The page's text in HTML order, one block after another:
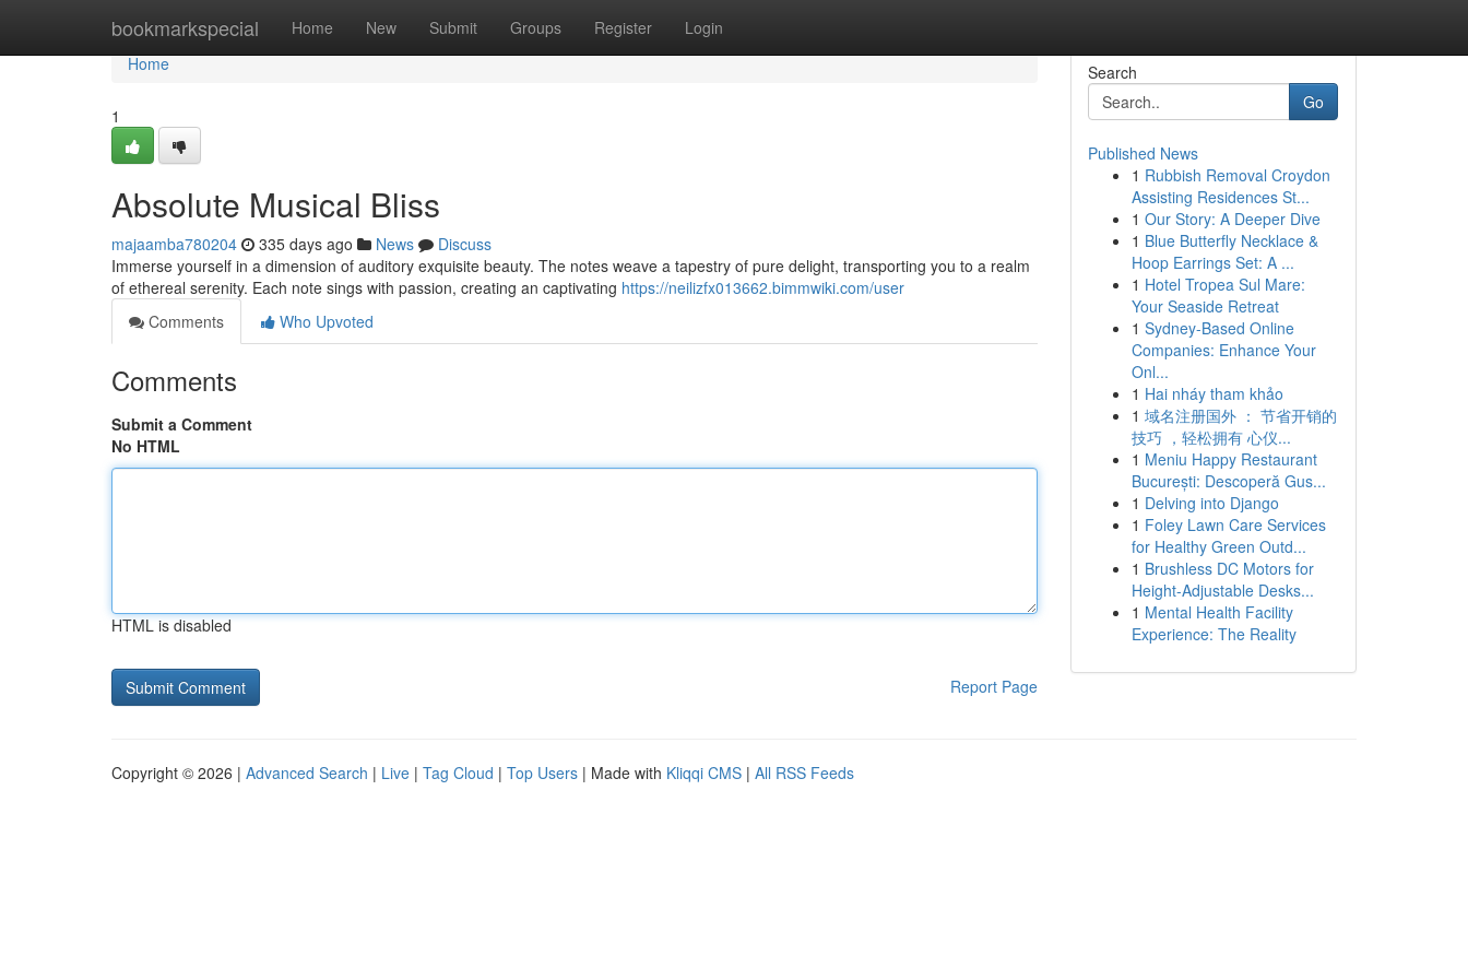
bookmarkspecial Home New Submit Groups Register Login
Home
Home
1
Absolute Musical Bliss
majaamba780204 335 days ago News
Discuss
Immerse yourself in a dimension of auditory exquisite beauty. The notes weave a tapestry of pure delight, transporting you to a realm
of ethereal serenity. Each note sings with passion, creating an captivating https://neilizfx013662.bimmwiki.com/user
Comments
Who Upvoted
Comments
Submit a Comment
No HTML
HTML is disabled
Report Page
Search
Go
Published News
1 Rubbish Removal Croydon
Assisting Residences St...
1 Our Story: A Deeper Dive
1 Blue Butterfly Necklace &
Hoop Earrings Set: A ...
1 Hotel Tropea Sul Mare:
Your Seaside Retreat
1 Sydney-Based Online
Companies: Enhance Your
Onl...
1 Hai nháy tham khảo
1 域名注册国外 ： 节省开销的
技巧 ，轻松拥有 心仪...
1 Meniu Happy Restaurant
București: Descoperă Gus...
1 Delving into Django
1 Foley Lawn Care Services
for Healthy Green Outd...
1 Brushless DC Motors for
Height-Adjustable Desks...
1 Mental Health Facility
Experience: The Reality
Copyright © 2026 | Advanced Search | Live | Tag Cloud | Top Users | Made with Kliqqi CMS | All RSS Feeds